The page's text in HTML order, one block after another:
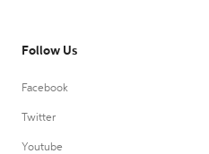
Follow Us
Facebook
Twitter
Youtube